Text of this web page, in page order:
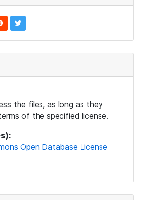
the files, as long as they
of the specified license.
Open Database License